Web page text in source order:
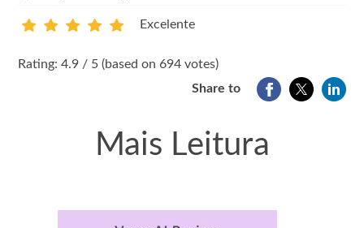
2
Excelente
Rating: 4.9 / 5 (based on 694 votes)
Share to
Mais Leitura